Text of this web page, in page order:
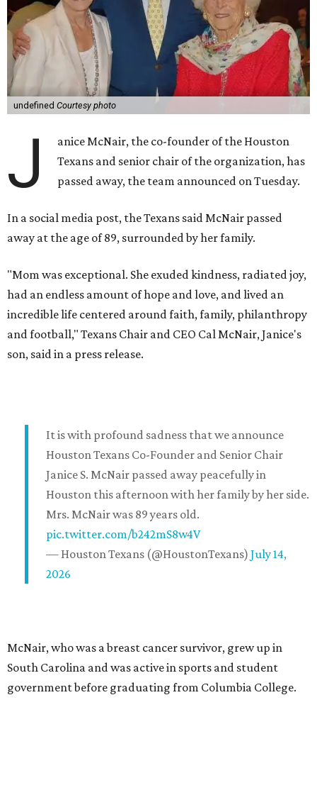
undefined Courtesy photo
J
anice McNair, the co-founder of the Houston
Texans and senior chair of the organization, has
passed away, the team announced on Tuesday.
In a social media post, the Texans said McNair passed
away at the age of 89, surrounded by her family.
"Mom was exceptional. She exuded kindness, radiated joy,
had an endless amount of hope and love, and lived an
incredible life centered around faith, family, philanthropy
and football," Texans Chair and CEO Cal McNair, Janice's
son, said in a press release.
It is with profound sadness that we announce
Houston Texans Co-Founder and Senior Chair
Janice S. McNair passed away peacefully in
Houston this afternoon with her family by her side.
Mrs. McNair was 89 years old.
pic.twitter.com/b242mS8w4V
— Houston Texans (@HoustonTexans) July 14,
2026
McNair, who was a breast cancer survivor, grew up in
South Carolina and was active in sports and student
government before graduating from Columbia College.